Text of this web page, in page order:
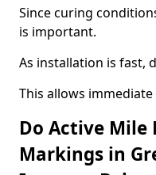
Since curing
is important.
As installation is fast,
This allows immediate
Do Active Mile
Markings in